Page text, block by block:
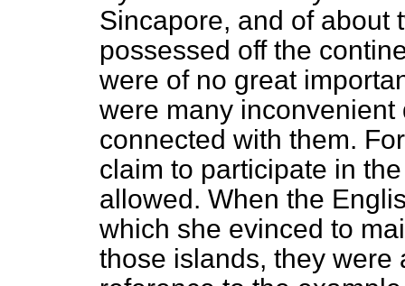
Sincapore, and of about
possessed off the
were of no great
were many
connected with them.
claim to participate in
allowed. When the
which she evinced to
those islands, they were